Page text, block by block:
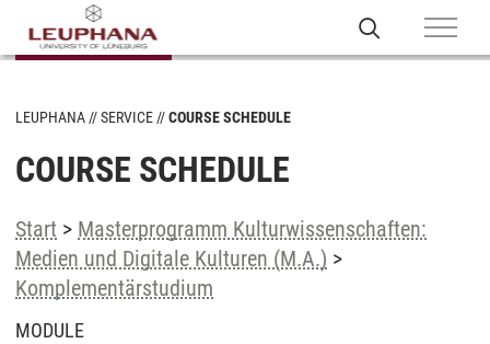
LEUPHANA SERVICE COURSE SCHEDULE
COURSE SCHEDULE
Start > Masterprogramm Kulturwissenschaften:
Medien und Digitale Kulturen (M.A.) >
Komplementärstudium
MODULE